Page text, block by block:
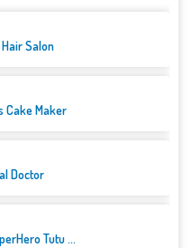
Salon
Cake Maker
Doctor
Tutu ...